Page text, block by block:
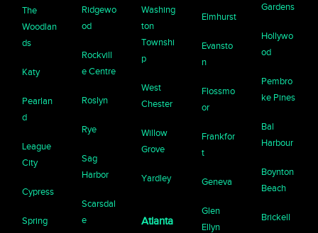
The
Woodlan
ds
Katy
Pearlan
d
League
City
Cypress
Spring
Ridgewo
od
Rockvill
e Centre
Roslyn
Rye
Sag
Harbor
Scarsdal
e
Washing
ton
Townshi
p
West
Chester
Willow
Grove
Yardley
Atlanta
Elmhurst
Evansto
n
Flossmo
or
Frankfor
t
Geneva
Glen
Ellyn
Gardens
Hollywo
od
Pembro
ke Pines
Bal
Harbour
Boynton
Beach
Brickell